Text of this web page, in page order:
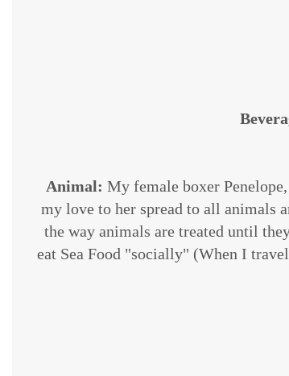
Animal: My female boxer
my love to her spread to all animals
the way animals are treated until
eat Sea Food "socially" (When I